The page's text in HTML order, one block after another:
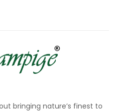
bringing nature’s finest to